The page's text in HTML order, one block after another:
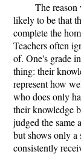
The reason
likely to be that
complete the
Teachers often
of. One's grade
thing: their
represent how
who does only
their knowledge
judged the same
but shows only
consistently